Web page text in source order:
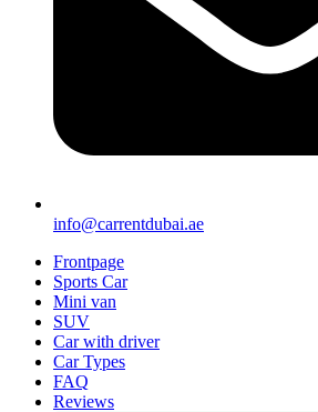
info@carrentdubai.ae
Frontpage
Sports Car
Mini van
SUV
Car with driver
Car Types
FAQ
Reviews